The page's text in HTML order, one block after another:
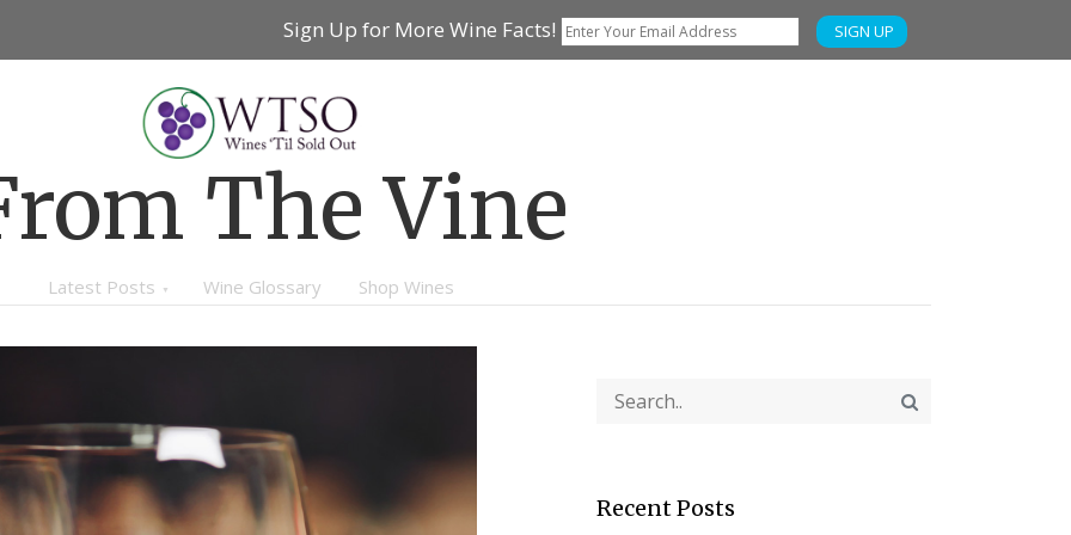
Sign Up for More Wine Facts! SIGN UP
The Vine
Latest Posts Wine Glossary Shop Wines
Recent Posts